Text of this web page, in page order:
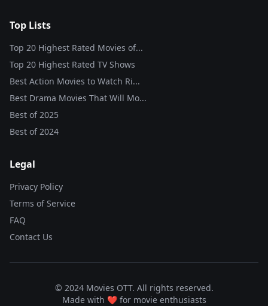
Top Lists
Top 20 Highest Rated Movies of...
Top 20 Highest Rated TV Shows
Best Action Movies to Watch Ri...
Best Drama Movies That Will Mo...
Best of2025
Best of2024
Legal
Privacy Policy
Terms of Service
FAQ
Contact Us
© 2024 Movies OTT. All rights reserved.
Made with ❤️ for movie enthusiasts